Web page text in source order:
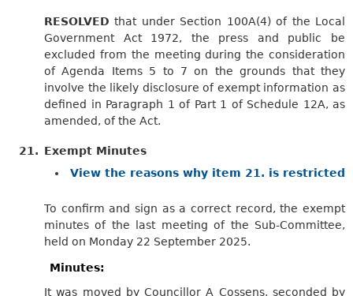
RESOLVED that under Section 100A(4) of the Local
Government Act 1972, the press and public be
excluded from the meeting during the consideration
of Agenda Items 5 to 7 on the grounds that they
involve the likely disclosure of exempt information as
defined in Paragraph 1 of Part 1 of Schedule 12A, as
amended, of the Act.
21. Exempt Minutes
View the reasons why item 21. is restricted
To confirm and sign as a correct record, the exempt
minutes of the last meeting of the Sub-Committee,
held on Monday 22 September 2025.
Minutes:
It was moved by Councillor A Cossens, seconded by